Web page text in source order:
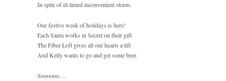
In spite of ill-timed inconvenient storm.
Our festive week of holidays is here!
Each Santa works in Secret on their gift
The Fiber Loft gives all our hearts a lift
And Kelly wants to go and get some beer.
Soooooo….